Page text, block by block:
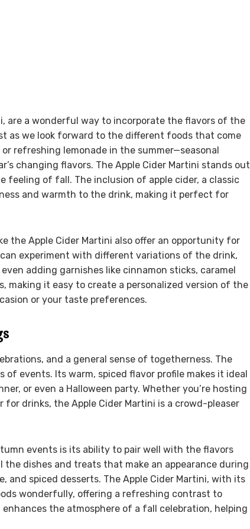
are a wonderful way to incorporate the flavors of the
as we look forward to the different foods that come
refreshing lemonade in the summer—seasonal
changing flavors. The Apple Cider Martini stands out
feeling of fall. The inclusion of apple cider, a classic
and warmth to the drink, making it perfect for
the Apple Cider Martini also offer an opportunity for
experiment with different variations of the drink,
adding garnishes like cinnamon sticks, caramel
making it easy to create a personalized version of the
or your taste preferences.
and a general sense of togetherness. The
events. Its warm, spiced flavor profile makes it ideal
or even a Halloween party. Whether you’re hosting
drinks, the Apple Cider Martini is a crowd-pleaser
events is its ability to pair well with the flavors
dishes and treats that make an appearance during
and spiced desserts. The Apple Cider Martini, with its
wonderfully, offering a refreshing contrast to
the atmosphere of a fall celebration, helping